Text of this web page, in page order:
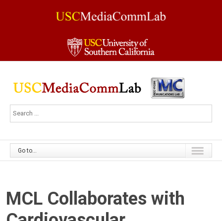
Go to...
MCL Collaborates with